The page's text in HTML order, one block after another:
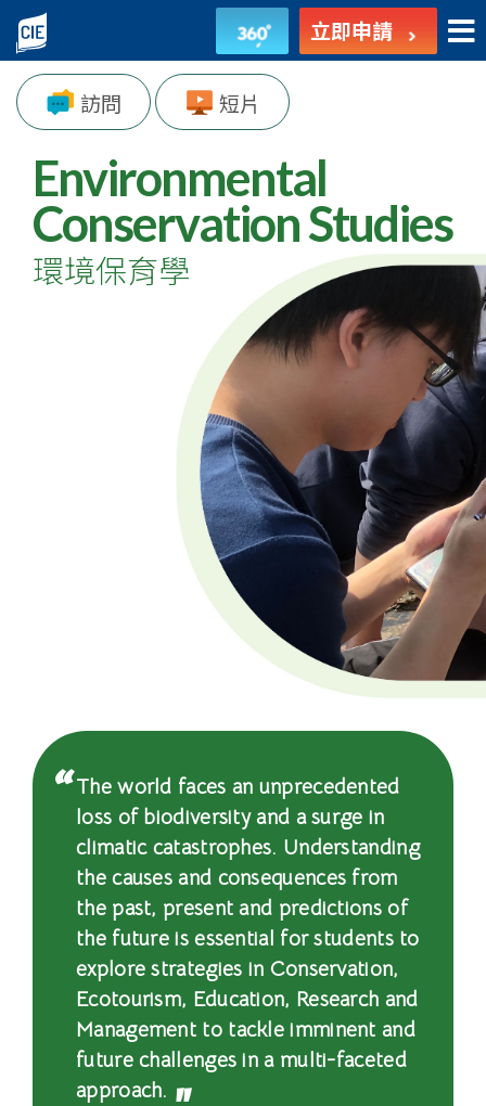
環
境
保
育
學
立即申請
訪問 短片
Environmental
Conservation Studies
環境保育學
The world faces an unprecedented
loss of biodiversity and a surge in
climatic catastrophes. Understanding
the causes and consequences from
the past, present and predictions of
the future is essential for students to
explore strategies in Conservation,
Ecotourism, Education, Research and
Management to tackle imminent and
future challenges in a multi-faceted
approach.